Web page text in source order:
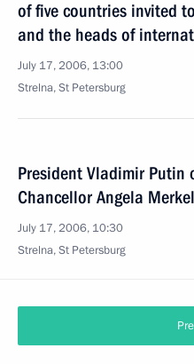
of five countries invited
and the heads of
July 17, 2006, 13:00
Strelna, St Petersburg
President Vladimir Putin
Chancellor Angela
July 17, 2006, 10:30
Strelna, St Petersburg